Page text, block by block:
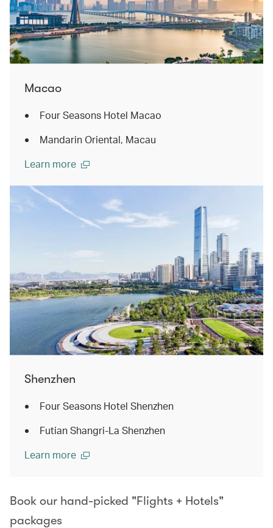
Macao
Four Seasons Hotel Macao
Mandarin Oriental, Macau
Learn more
Shenzhen
Four Seasons Hotel Shenzhen
Futian Shangri-La Shenzhen
Learn more
Book our hand-picked "Flights + Hotels"
packages